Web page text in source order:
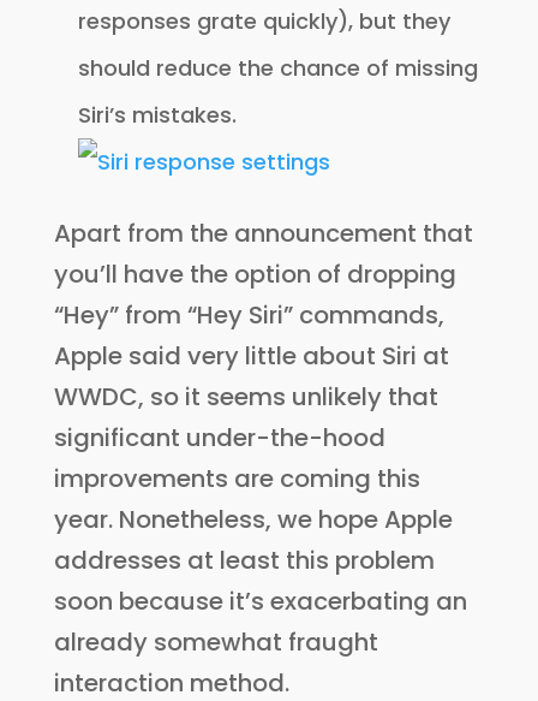
responses grate quickly), but they
should reduce the chance of missing
Siri’s mistakes.
Apart from the announcement that
you’ll have the option of dropping
“Hey” from “Hey Siri” commands,
Apple said very little about Siri at
WWDC, so it seems unlikely that
significant under-the-hood
improvements are coming this
year. Nonetheless, we hope Apple
addresses at least this problem
soon because it’s exacerbating an
already somewhat fraught
interaction method.